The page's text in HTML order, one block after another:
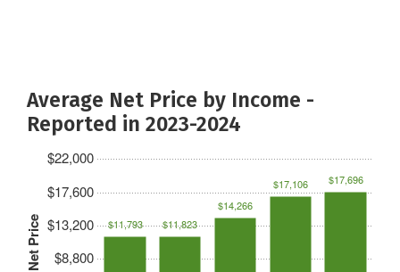
Average Net Price by Income -
Reported in 2023-2024
Net Price $8,800
$13,200
$17,600
$22,000
$11,793 $11,823
$14,266
$17,106 $17,696